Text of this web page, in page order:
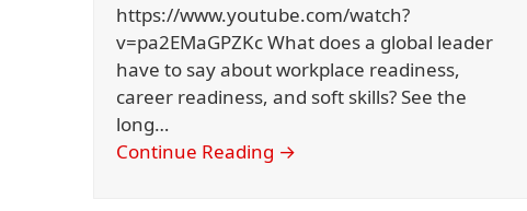
https://www.youtube.com/watch?
v=pa2EMaGPZKc What does a global leader
have to say about workplace readiness,
career readiness, and soft skills? See the
long…
Continue Reading →